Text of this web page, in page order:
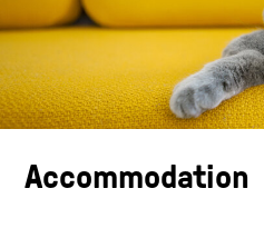
Accommodation